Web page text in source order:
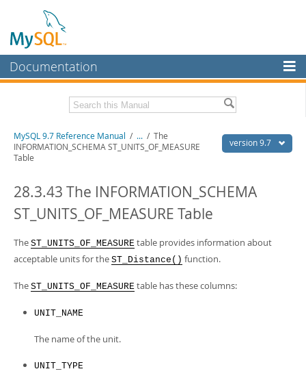
Documentation
MySQL Enterprise
Workbench
InnoDB Cluster
MySQL NDB Cluster
Connectors
More
MySQL.com
Downloads
Developer Zone
Related Documentation
MySQL 9.7 Release Notes
Download this Manual
PDF (US Ltr)- 41.8Mb
Man Pages (TGZ) - 272.3Kb
Man Pages (Zip)- 378.3Kb
Info (Gzip)
Info (Zip)
version 9.7
MySQL 9.7 Reference Manual / ... / The
INFORMATION_SCHEMA ST_UNITS_OF_MEASURE
Table
28.3.43 The INFORMATION_SCHEMA
ST_UNITS_OF_MEASURE Table
The ST_UNITS_OF_MEASURE table provides information about
acceptable units for the ST_Distance() function.
The ST_UNITS_OF_MEASURE table has these columns:
UNIT_NAME
The name of the unit.
UNIT_TYPE